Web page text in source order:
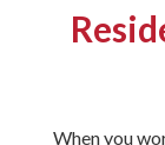
When you